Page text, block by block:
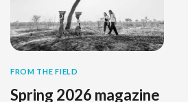
FROM THE FIELD
Spring 2026 magazine